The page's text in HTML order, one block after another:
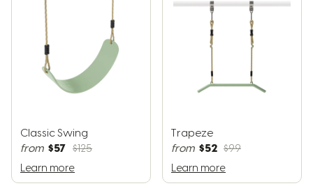
Classic Swing
from $57 $125
Learn more
Trapeze
from $52 $99
Learn more